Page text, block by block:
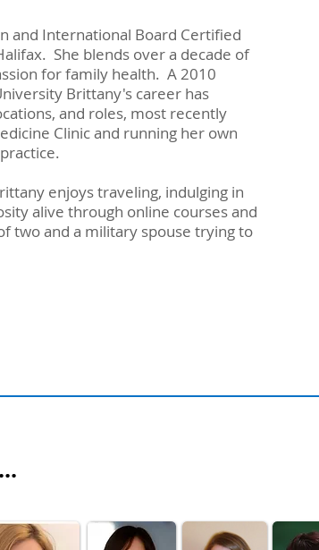
and International Board Certified
She blends over a decade of
for family health. A 2010
Brittany's career has
and roles, most recently
Clinic and running her own
enjoys traveling, indulging in
alive through online courses and
two and a military spouse trying to